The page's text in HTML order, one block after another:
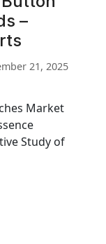
–
21, 2025
Market
Study of